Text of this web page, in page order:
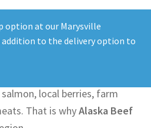
option at our Marysville
addition to the delivery option to
Alaska Beef
a strong food culture.
local berries, farm
That is whyAlaska Beef